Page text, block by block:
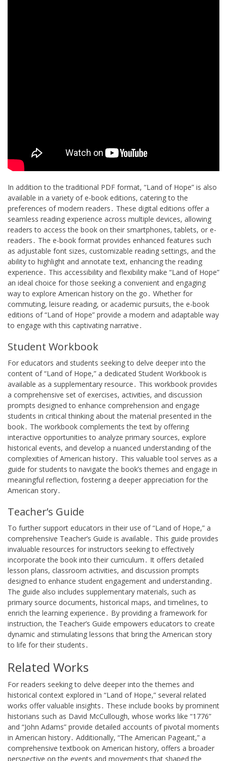
In addition to the traditional PDF format, “Land of Hope” is also
available in a variety of e-book editions, catering to the
preferences of modern readers․ These digital editions offer a
seamless reading experience across multiple devices, allowing
readers to access the book on their smartphones, tablets, or e-
readers․ The e-book format provides enhanced features such
as adjustable font sizes, customizable reading settings, and the
ability to highlight and annotate text, enhancing the reading
experience․ This accessibility and flexibility make “Land of Hope”
an ideal choice for those seeking a convenient and engaging
way to explore American history on the go․ Whether for
commuting, leisure reading, or academic pursuits, the e-book
editions of “Land of Hope” provide a modern and adaptable way
to engage with this captivating narrative․
Student Workbook
For educators and students seeking to delve deeper into the
content of “Land of Hope,” a dedicated Student Workbook is
available as a supplementary resource․ This workbook provides
a comprehensive set of exercises, activities, and discussion
prompts designed to enhance comprehension and engage
students in critical thinking about the material presented in the
book․ The workbook complements the text by offering
interactive opportunities to analyze primary sources, explore
historical events, and develop a nuanced understanding of the
complexities of American history․ This valuable tool serves as a
guide for students to navigate the book’s themes and engage in
meaningful reflection, fostering a deeper appreciation for the
American story․
Teacher’s Guide
To further support educators in their use of “Land of Hope,” a
comprehensive Teacher’s Guide is available․ This guide provides
invaluable resources for instructors seeking to effectively
incorporate the book into their curriculum․ It offers detailed
lesson plans, classroom activities, and discussion prompts
designed to enhance student engagement and understanding․
The guide also includes supplementary materials, such as
primary source documents, historical maps, and timelines, to
enrich the learning experience․ By providing a framework for
instruction, the Teacher’s Guide empowers educators to create
dynamic and stimulating lessons that bring the American story
to life for their students․
Related Works
For readers seeking to delve deeper into the themes and
historical context explored in “Land of Hope,” several related
works offer valuable insights․ These include books by prominent
historians such as David McCullough, whose works like “1776”
and “John Adams” provide detailed accounts of pivotal moments
in American history․ Additionally, “The American Pageant,” a
comprehensive textbook on American history, offers a broader
perspective on the events and movements that shaped the